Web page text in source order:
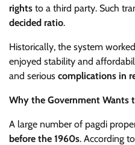
rights to a third party. Such
decided ratio.
Historically, the system
enjoyed stability and
and serious complications in
Why the Government Wants
A large number of pagdi
before the 1960s. According to